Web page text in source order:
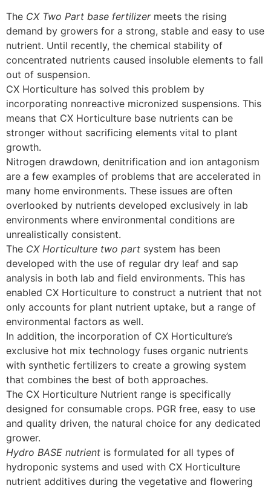
The CX Two Part base fertilizermeets the rising
demand by growers for a strong, stable and easy to use
nutrient. Until recently, the chemical stability of
concentrated nutrients caused insoluble elements to fall
out of suspension.
CX Horticulture has solved this problem by
incorporating nonreactive micronized suspensions. This
means that CX Horticulture base nutrients can be
stronger without sacrificing elements vital to plant
growth.
Nitrogen drawdown, denitrification and ion antagonism
are a few examples of problems that are accelerated in
many home environments. These issues are often
overlooked by nutrients developed exclusively in lab
environments where environmental conditions are
unrealistically consistent.
The CX Horticulture two part system has been
developed with the use of regular dry leaf and sap
analysis in both lab and field environments. This has
enabled CX Horticulture to construct a nutrient that not
only accounts for plant nutrient uptake, but a range of
environmental factors as well.
In addition, the incorporation of CX Horticulture’s
exclusive hot mix technology fuses organic nutrients
with synthetic fertilizers to create a growing system
that combines the best of both approaches.
The CX Horticulture Nutrient range is specifically
designed for consumable crops. PGR free, easy to use
and quality driven, the natural choice for any dedicated
grower.
Hydro BASE nutrient is formulated for all types of
hydroponic systems and used with CX Horticulture
nutrient additives during the vegetative and flowering